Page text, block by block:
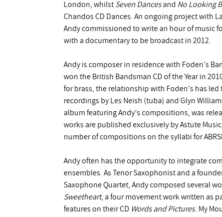
London, whilst Seven Dancesand No Looking
Chandos CD Dances. An ongoing project with
Andy commissioned to write an hour of music
with a documentary to be broadcast in 2012.
Andy is composer in residence with Foden’s
won the British Bandsman CD of the Year in
for brass, the relationship with Foden’s has
recordings by Les Neish (tuba) and Glyn
album featuring Andy’s compositions, was
works are published exclusively by Astute
number of compositions on the syllabi for
Andy often has the opportunity to integrate
ensembles. As Tenor Saxophonist and a
Saxophone Quartet, Andy composed several
Sweetheart, a four movement work written as
features on their CD Words and Pictures. My